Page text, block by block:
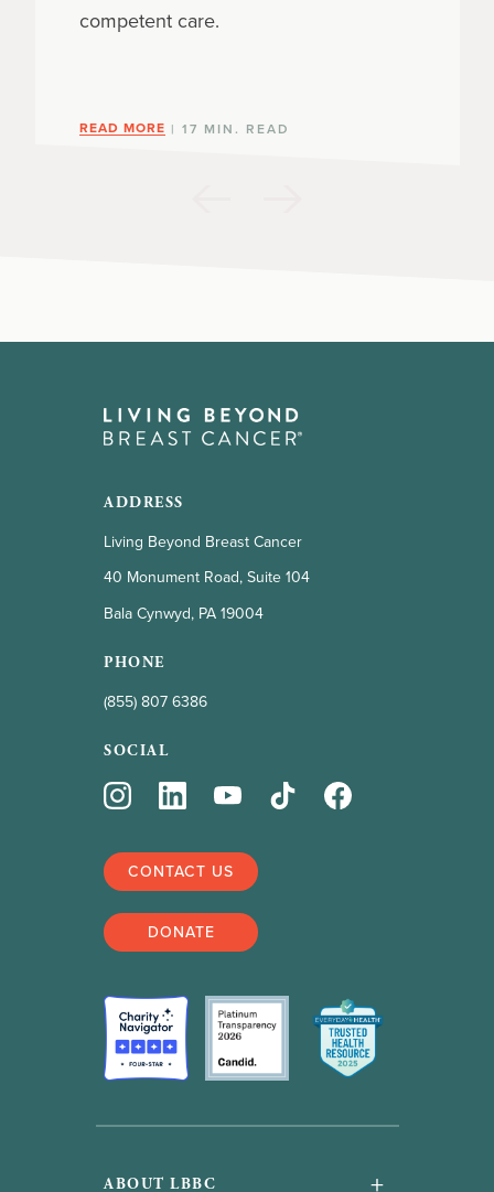
competent care.
READ MORE | 17 MIN. READ
ADDRESS
Living Beyond Breast Cancer
40 Monument Road, Suite 104
Bala Cynwyd, PA 19004
PHONE
(855) 807 6386
SOCIAL
CONTACT US
DONATE
ABOUT LBBC +